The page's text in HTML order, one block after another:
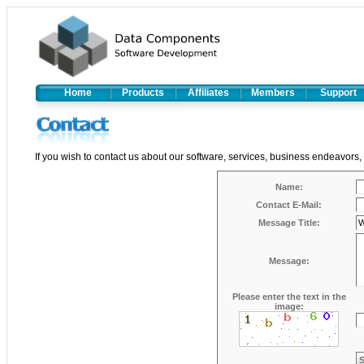
Home Products Affiliates Members Support
If you wish to contact us about our software, services, business
Name:
Contact E-Mail:
Message Title:
Message:
Please enter the text in the
image: